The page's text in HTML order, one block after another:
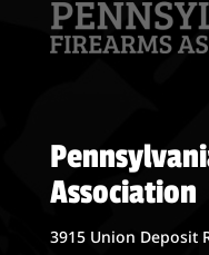
Association
3915 Union Deposit